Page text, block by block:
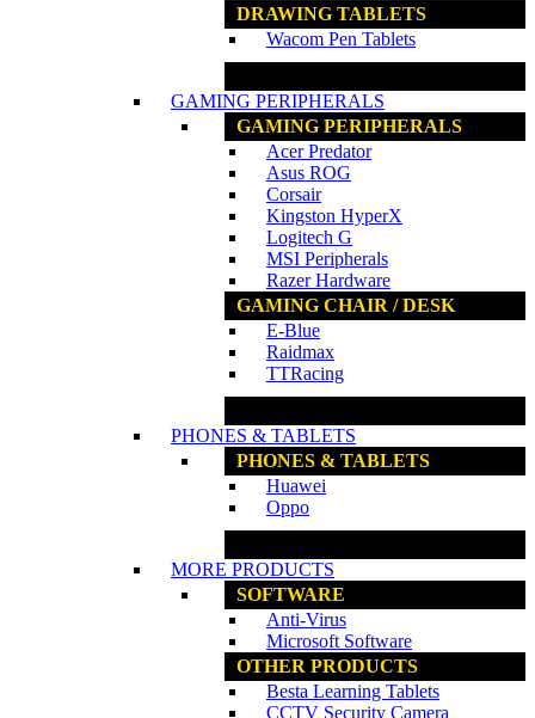
DRAWING TABLETS
Wacom Pen Tablets
GAMING PERIPHERALS
GAMING PERIPHERALS
Acer Predator
Asus ROG
Corsair
Kingston HyperX
Logitech G
MSI Peripherals
Razer Hardware
GAMING CHAIR / DESK
E-Blue
Raidmax
TTRacing
PHONES & TABLETS
PHONES & TABLETS
Huawei
Oppo
MORE PRODUCTS
SOFTWARE
Anti-Virus
Microsoft Software
OTHER PRODUCTS
Besta Learning Tablets
CCTV Security Camera